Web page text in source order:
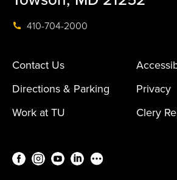
410-704-2000
Contact Us
Directions & Parking
Privacy
Work at TU
Clery